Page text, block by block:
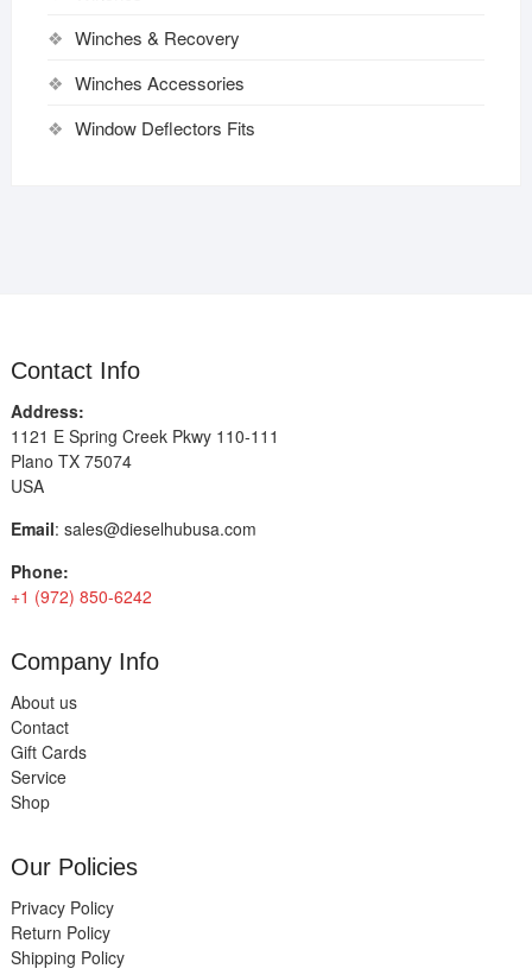
Winches & Recovery
Winches Accessories
Window Deflectors Fits
Contact Info
Address:
1121 E Spring Creek Pkwy 110-111
Plano TX 75074
USA
Email: sales@dieselhubusa.com
Phone:
+1 (972) 850-6242
Company Info
About us
Contact
Gift Cards
Service
Shop
Our Policies
Privacy Policy
Return Policy
Shipping Policy